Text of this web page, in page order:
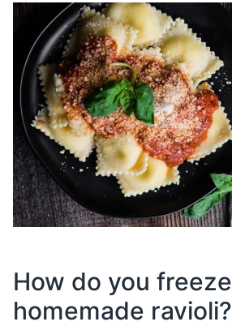
How do you freeze
homemade ravioli?